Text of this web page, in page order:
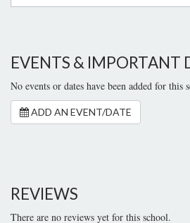
EVENTS & IMPORTANT
No events or dates have been added for this
ADD AN EVENT/DATE
REVIEWS
There are no reviews yet for this school.